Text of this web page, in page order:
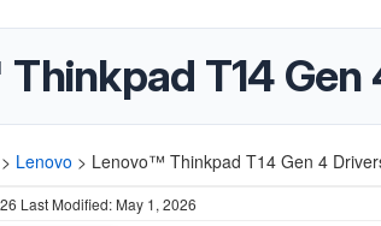
T14 Gen
> Lenovo > Lenovo™ Thinkpad T14 Gen 4
Last Modified: May 1, 2026